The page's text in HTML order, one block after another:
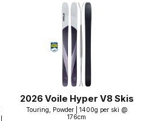
2026 Voile Hyper V8 Skis
Touring, Powder | 1400g per ski @
176cm